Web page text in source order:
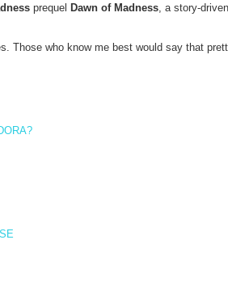
prequel Dawn of Madness , a story-
Those who know me best would say that